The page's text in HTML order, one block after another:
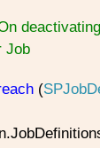
Job
(